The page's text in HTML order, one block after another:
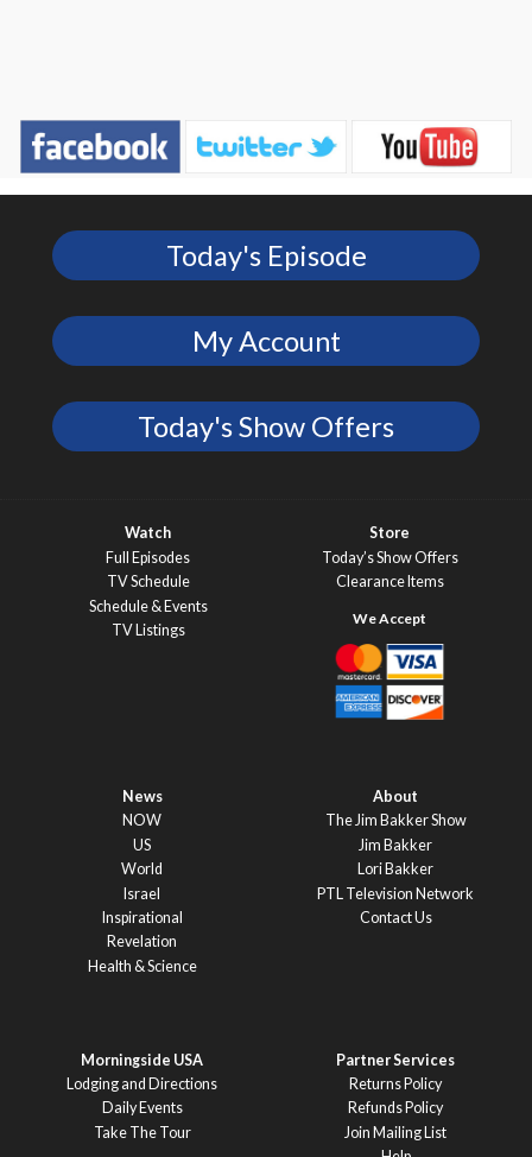
Today's Episode
My Account
Today's Show Offers
Watch
Full Episodes
TV Schedule
Schedule & Events
TV Listings
Store
Today’s Show Offers
Clearance Items
News
NOW
US
World
Israel
Inspirational
Revelation
Health & Science
About
The Jim Bakker Show
Jim Bakker
Lori Bakker
PTL Television Network
Contact Us
Morningside USA
Lodging and Directions
Daily Events
Take The Tour
Partner Services
Returns Policy
Refunds Policy
Join Mailing List